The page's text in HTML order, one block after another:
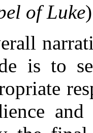
of Luke
is to